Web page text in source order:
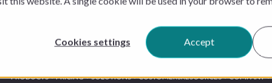
Cookies settings Accept
PRODUCTS PRICING SOLUTIONS CUSTOMERSRESOURCES COMPANY